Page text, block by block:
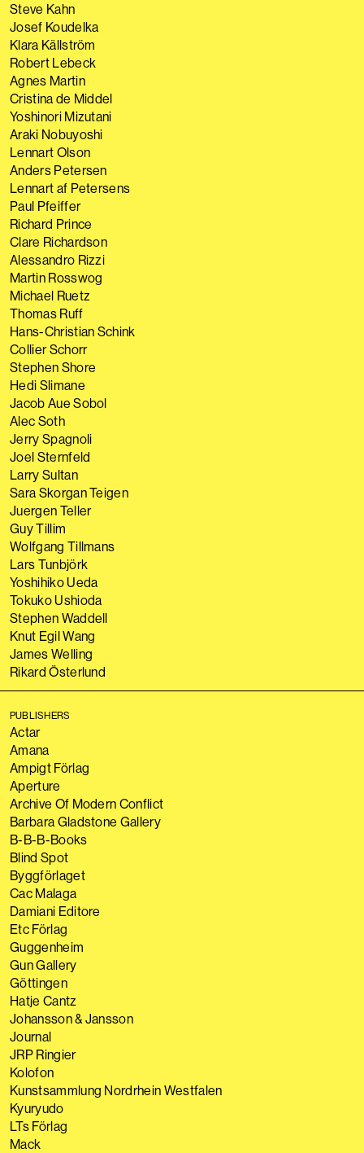
Steve Kahn
Josef Koudelka
Klara Källström
Robert Lebeck
Agnes Martin
Cristina de Middel
Yoshinori Mizutani
Araki Nobuyoshi
Lennart Olson
Anders Petersen
Lennart af Petersens
Paul Pfeiffer
Richard Prince
Clare Richardson
Alessandro Rizzi
Martin Rosswog
Michael Ruetz
Thomas Ruff
Hans-Christian Schink
Collier Schorr
Stephen Shore
Hedi Slimane
Jacob Aue Sobol
Alec Soth
Jerry Spagnoli
Joel Sternfeld
Larry Sultan
Sara Skorgan Teigen
Juergen Teller
Guy Tillim
Wolfgang Tillmans
Lars Tunbjörk
Yoshihiko Ueda
Tokuko Ushioda
Stephen Waddell
Knut Egil Wang
James Welling
Rikard Österlund
PUBLISHERS
Actar
Amana
Ampigt Förlag
Aperture
Archive Of Modern Conflict
Barbara Gladstone Gallery
B-B-B-Books
Blind Spot
Byggförlaget
Cac Malaga
Damiani Editore
Etc Förlag
Guggenheim
Gun Gallery
Göttingen
Hatje Cantz
Johansson & Jansson
Journal
JRP Ringier
Kolofon
Kunstsammlung Nordrhein Westfalen
Kyuryudo
LTs Förlag
Mack